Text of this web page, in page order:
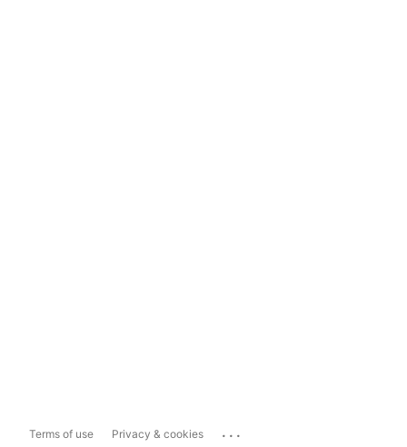
Terms of use Privacy & cookies ...